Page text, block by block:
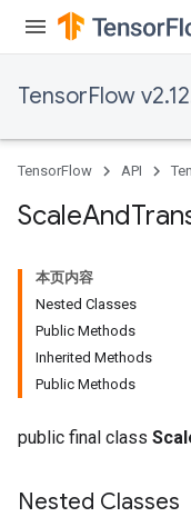
TensorFlow
TensorFlow API
ScaleAnd
本页内容
Nested Classes
Public Methods
Inherited Methods
Public Methods
public final class
Nested Classes